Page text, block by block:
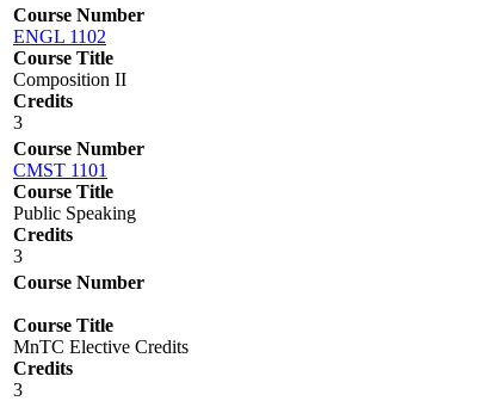
Course Number
ENGL 1102
Course Title
Composition II
Credits
3
Course Number
CMST 1101
Course Title
Public Speaking
Credits
3
Course Number
Course Title
MnTC Elective Credits
Credits
3